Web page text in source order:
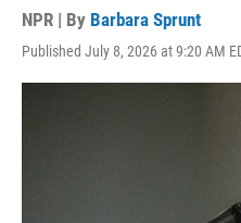
NPR | By Barbara Sprunt
Published July 8, 2026 at 9:20 AM